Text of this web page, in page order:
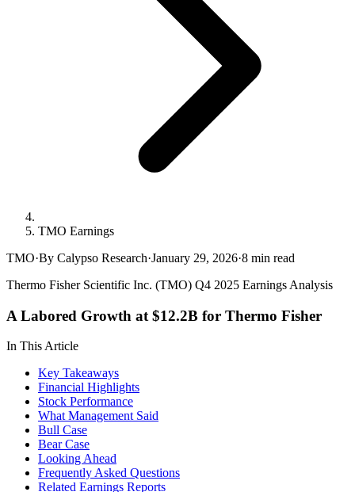
TMO Earnings
TMO·By Calypso Research·January 29, 2026·8 min read
Thermo Fisher Scientific Inc. (TMO) Q4 2025 Earnings Analysis
A Labored Growth at $12.2B for Thermo Fisher
In This Article
Key Takeaways
Financial Highlights
Stock Performance
What Management Said
Bull Case
Bear Case
Looking Ahead
Frequently Asked Questions
Related Earnings Reports